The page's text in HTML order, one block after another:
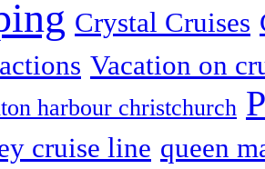
Crystal Cruises
Vacation on
harbour christchurch
cruise line queen